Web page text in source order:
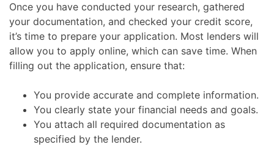
Once you have conducted your research, gathered
your documentation, and checked your credit score,
it’s time to prepare your application. Most lenders will
allow you to apply online, which can save time. When
filling out the application, ensure that:
You provide accurate and complete information.
You clearly state your financial needs and goals.
You attach all required documentation as
specified by the lender.